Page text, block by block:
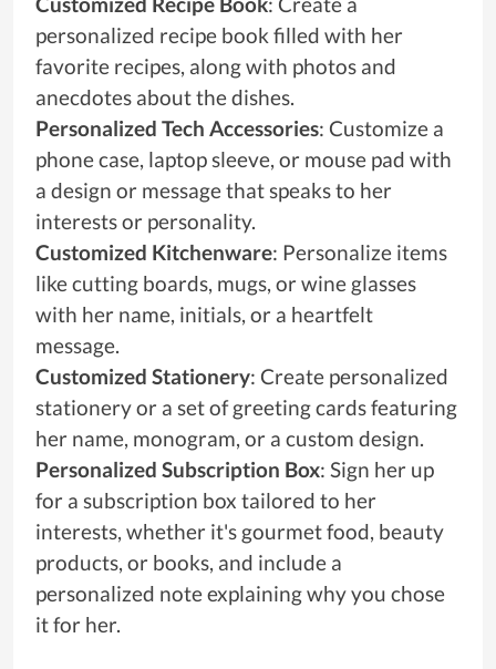
personalized recipe book filled with her
favorite recipes, along with photos and
anecdotes about the dishes.
Personalized Tech Accessories: Customize a
phone case, laptop sleeve, or mouse pad with
a design or message that speaks to her
interests or personality.
Customized Kitchenware: Personalize items
like cutting boards, mugs, or wine glasses
with her name, initials, or a heartfelt
message.
Customized Stationery: Create personalized
stationery or a set of greeting cards featuring
her name, monogram, or a custom design.
Personalized Subscription Box: Sign her up
for a subscription box tailored to her
interests, whether it's gourmet food, beauty
products, or books, and include a
personalized note explaining why you chose
it for her.